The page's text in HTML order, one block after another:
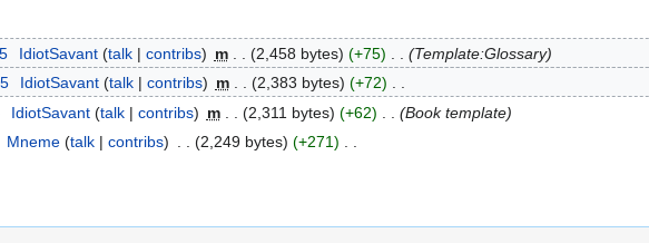
IdiotSavant talk contribs m 2,458 bytes +75
Template:Glossary
IdiotSavant talk contribs m 2,383 bytes +72
IdiotSavant talk contribs m 2,311 bytes +62
Book template
Mneme talk contribs 2,249 bytes +271